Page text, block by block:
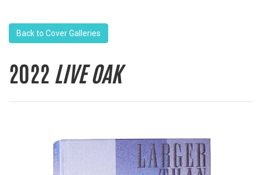
Back to Cover Galleries
2022 LIVE OAK